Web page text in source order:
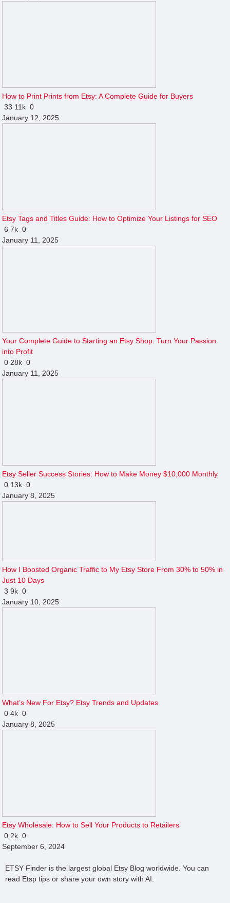
How to Print Prints from Etsy: A Complete Guide for Buyers
33 11k 0
January 12, 2025
Etsy Tags and Titles Guide: How to Optimize Your Listings for SEO
67k 0
January 11, 2025
Your Complete Guide to Starting an Etsy Shop: Turn Your Passion
into Profit
0 28k 0
January 11, 2025
Etsy Seller Success Stories: How to Make Money $10,000 Monthly
0 13k 0
January 8, 2025
How I Boosted Organic Traffic to My Etsy Store From 30% to 50% in
Just 10 Days
39k 0
January 10, 2025
What’s New For Etsy? Etsy Trends and Updates
04k 0
January 8, 2025
Etsy Wholesale: How to Sell Your Products to Retailers
0 2k 0
September 6, 2024
ETSY Finder is the largest global Etsy Blog worldwide. You can
read Etsp tips or share your own story with AI.